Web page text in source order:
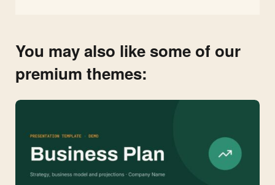
You may also like some of our
premium themes: